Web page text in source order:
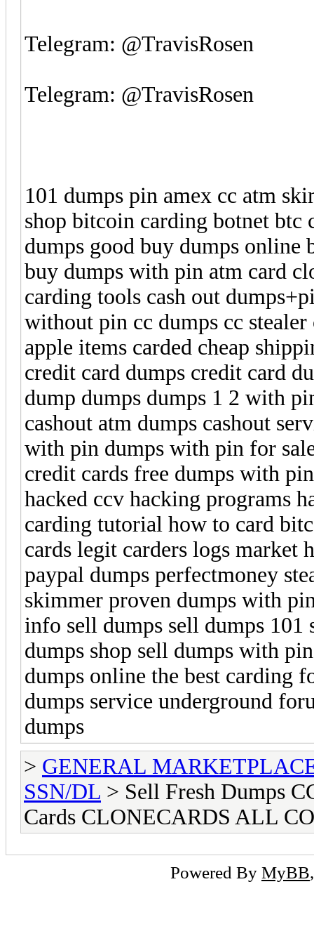
Telegram: @TravisRosen
Telegram: @TravisRosen
101 dumps pin amex cc atm
shop bitcoin carding botnet btc
dumps good buy dumps
buy dumps with pin atm card
carding tools cash out
without pin cc dumps cc stealer
apple items carded cheap
credit card dumps credit card
dump dumps dumps 1 2 with
cashout atm dumps cashout
with pin dumps with pin for
credit cards free dumps with
hacked ccv hacking programs
carding tutorial how to card
cards legit carders logs market
paypal dumps perfectmoney
skimmer proven dumps with
info sell dumps sell dumps 101
dumps shop sell dumps with
dumps online the best carding
dumps service underground
dumps
> GENERAL
SSN/DL > Sell Fresh Dumps
Cards CLONECARDS ALL
Powered By MyBB